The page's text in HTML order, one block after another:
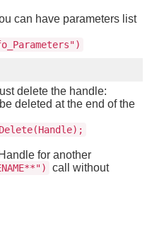
can have parameters list
delete the handle:
deleted at the end of the
for another
call without